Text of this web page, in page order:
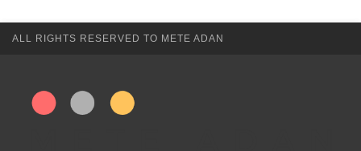
ALL RIGHTS RESERVED TO METE ADAN